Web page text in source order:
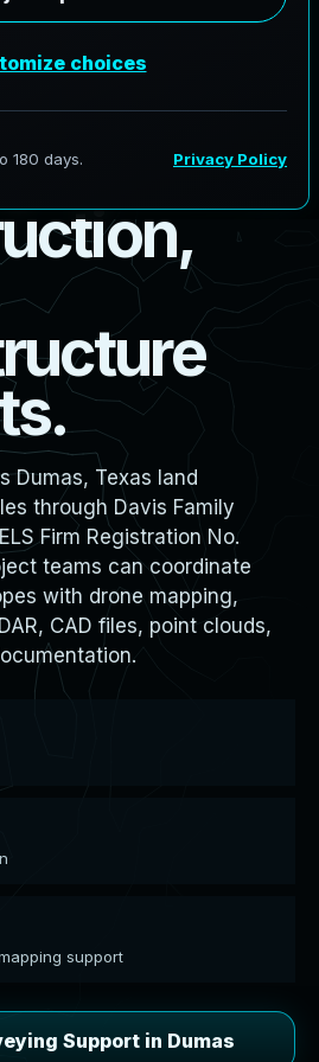
ingfo
ary,
,
uction,
ructure
s.
Dumas, Texas land
through Davis Family
Firm Registration No.
teams can coordinate
with drone mapping,
CAD files, point clouds,
support
Support in Dumas